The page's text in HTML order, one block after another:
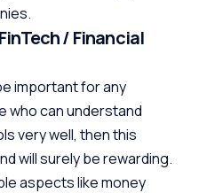
/ Financial
important for any
who can understand
very well, then this
will surely be rewarding.
aspects like money